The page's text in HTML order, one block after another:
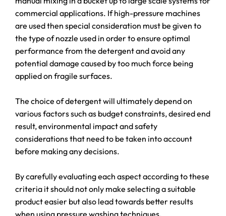
commercial applications. If high-pressure machines
are used then special consideration must be given to
the type of nozzle used in order to ensure optimal
performance from the detergent and avoid any
potential damage caused by too much force being
applied on fragile surfaces.
The choice of detergent will ultimately depend on
various factors such as budget constraints, desired end
result, environmental impact and safety
considerations that need to be taken into account
before making any decisions.
By carefully evaluating each aspect according to these
criteria it should not only make selecting a suitable
product easier but also lead towards better results
when using pressure washing techniques.